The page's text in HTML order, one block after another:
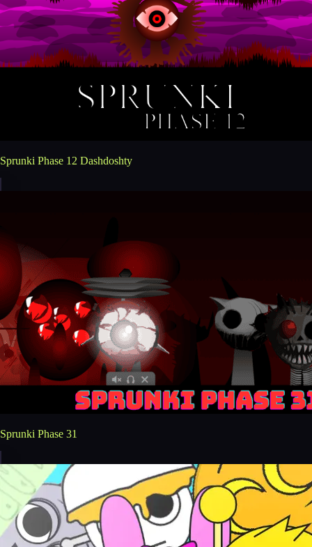
Sprunki Phase 12 Dashdoshty
Sprunki Phase 31